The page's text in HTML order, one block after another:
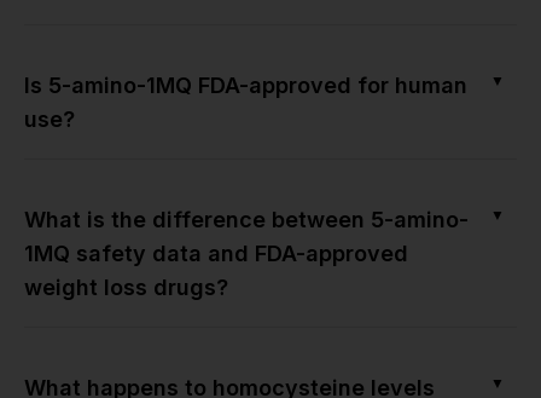
Is 5-amino-1MQ FDA-approved for human
use?
▼
What is the difference between 5-amino-
1MQ safety data and FDA-approved
weight loss drugs?
▼
What happens to homocysteine levels ▼